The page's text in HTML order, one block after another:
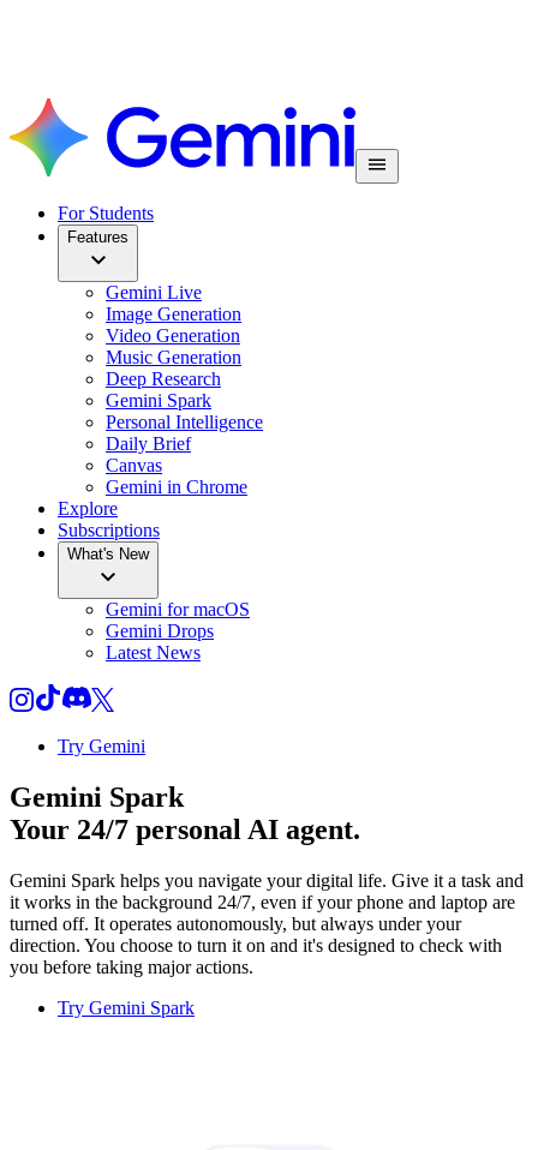
For Students
Features
Gemini Live
Image Generation
Video Generation
Music Generation
Deep Research
Gemini Spark
Personal Intelligence
Daily Brief
Canvas
Gemini in Chrome
Explore
Subscriptions
What's New
Gemini for macOS
Gemini Drops
Latest News
Try Gemini
Gemini Spark
Your 24/7 personal AI agent.
Gemini Spark helps you navigate your digital life. Give it a task and
it works in the background 24/7, even if your phone and laptop are
turned off. It operates autonomously, but always under your
direction. You choose to turn it on and it's designed to check with
you before taking major actions.
Try Gemini Spark